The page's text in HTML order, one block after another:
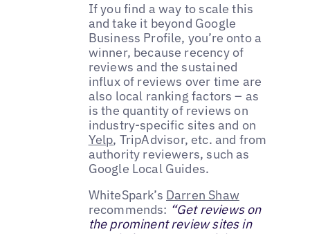
If you find a way to scale this
and take it beyond Google
Business Profile, you’re onto a
winner, because recency of
reviews and the sustained
influx of reviews over time are
also local ranking factors – as
is the quantity of reviews on
industry-specific sites and on
Yelp, TripAdvisor, etc. and from
authority reviewers, such as
Google Local Guides.
WhiteSpark’s Darren Shaw
recommends: “Get reviews on
the prominent review sites in